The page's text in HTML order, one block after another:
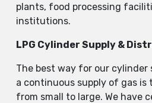
plants, food processing
institutions.
LPG Cylinder Supply &
The best way for our cylinder
a continuous supply of gas is
from small to large. We have